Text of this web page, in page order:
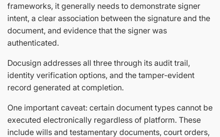
frameworks, it generally needs to demonstrate signer
intent, a clear association between the signature and the
document, and evidence that the signer was
authenticated.
Docusign addresses all three through its audit trail,
identity verification options, and the tamper-evident
record generated at completion.
One important caveat: certain document types cannot be
executed electronically regardless of platform. These
include wills and testamentary documents, court orders,